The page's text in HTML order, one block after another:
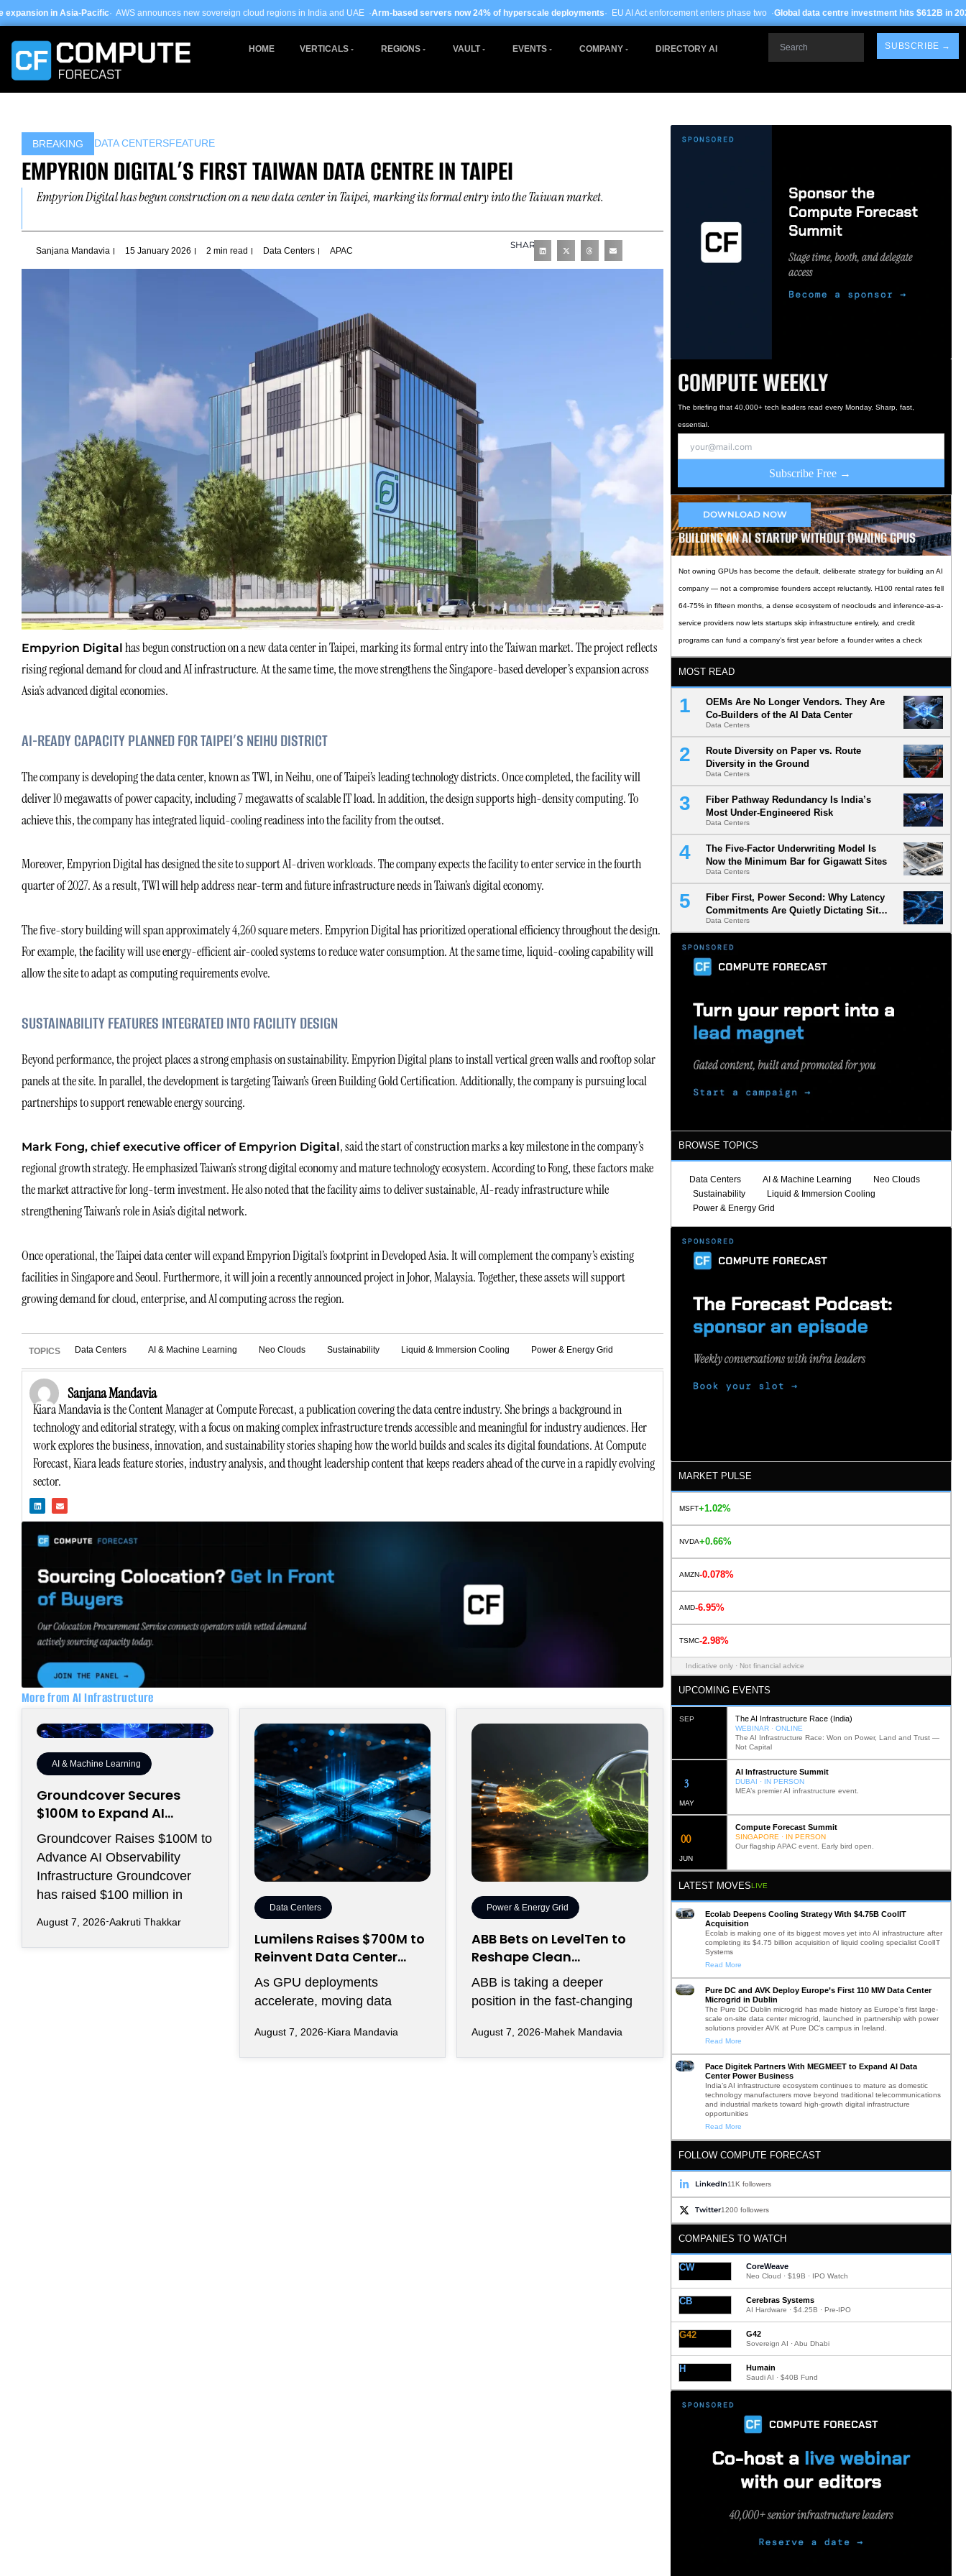
toPacific· AWS announces new sovereign cloud regions in India and UAE ·Arm-based servers now 24% of hyperscale deployments· EU AI Act enforcement enters phase two ·Global data centre investment hits $612B in 2026· TSMC
HOME VERTICALS REGIONS VAULT EVENTS COMPANY DIRECTORY AI SUBSCRIBE →
BREAKING DATA CENTERSFEATURE
EMPYRION DIGITAL’S FIRST TAIWAN DATA CENTRE IN TAIPEI
Empyrion Digital has begun construction on a new data center in Taipei, marking its formal entry into the Taiwan market.
Sanjana Mandavia 15 January 2026 2 min read Data Centers APAC
SHARE
Empyrion Digital has begun construction on a new data center in Taipei, marking its formal entry into the Taiwan market. The project reflects
rising regional demand for cloud and AI infrastructure. At the same time, the move strengthens the Singapore-based developer’s expansion across
Asia’s advanced digital economies.
AI-READY CAPACITY PLANNED FOR TAIPEI’S NEIHU DISTRICT
The company is developing the data center, known as TW1, in Neihu, one of Taipei’s leading technology districts. Once completed, the facility will
deliver 10 megawatts of power capacity, including 7 megawatts of scalable IT load. In addition, the design supports high-density computing. To
achieve this, the company has integrated liquid-cooling readiness into the facility from the outset.
Moreover, Empyrion Digital has designed the site to support AI-driven workloads. The company expects the facility to enter service in the fourth
quarter of 2027. As a result, TW1 will help address near-term and future infrastructure needs in Taiwan’s digital economy.
The five-story building will span approximately 4,260 square meters. Empyrion Digital has prioritized operational efficiency throughout the design.
For example, the facility will use energy-efficient air-cooled systems to reduce water consumption. At the same time, liquid-cooling capability will
allow the site to adapt as computing requirements evolve.
SUSTAINABILITY FEATURES INTEGRATED INTO FACILITY DESIGN
Beyond performance, the project places a strong emphasis on sustainability. Empyrion Digital plans to install vertical green walls and rooftop solar
panels at the site. In parallel, the development is targeting Taiwan’s Green Building Gold Certification. Additionally, the company is pursuing local
partnerships to support renewable energy sourcing.
Mark Fong, chief executive officer of Empyrion Digital, said the start of construction marks a key milestone in the company’s
regional growth strategy. He emphasized Taiwan’s strong digital economy and mature technology ecosystem. According to Fong, these factors make
the market attractive for long-term investment. He also noted that the facility aims to deliver sustainable, AI-ready infrastructure while
strengthening Taiwan’s role in Asia’s digital network.
Once operational, the Taipei data center will expand Empyrion Digital’s footprint in Developed Asia. It will complement the company’s existing
facilities in Singapore and Seoul. Furthermore, it will join a recently announced project in Johor, Malaysia. Together, these assets will support
growing demand for cloud, enterprise, and AI computing across the region.
TOPICS Data Centers AI & Machine Learning Neo Clouds Sustainability Liquid & Immersion Cooling Power & Energy Grid
Sanjana Mandavia
Kiara Mandavia is the Content Manager at Compute Forecast, a publication covering the data centre industry. She brings a background in
technology and editorial strategy, with a focus on making complex infrastructure trends accessible and meaningful for industry audiences. Her
work explores the business, innovation, and sustainability stories shaping how the world builds and scales its digital foundations. At Compute
Forecast, Kiara leads feature stories, industry analysis, and thought leadership content that keeps readers ahead of the curve in a rapidly evolving
sector.
i
n
d
i
n
n
v
p
More from AI Infrastructure
AI & Machine Learning
Groundcover Secures
$100M to Expand AI
Operations Infrastructure
Groundcover Raises $100M to
Advance AI Observability
Infrastructure Groundcover
has raised $100 million in
August 7, 2026 Aakruti Thakkar
Data Centers
Lumilens Raises $700M to
Reinvent Data Center
Connectivity
As GPU deployments
accelerate, moving data
of chips has become just
August 7, 2026 Kiara Mandavia
Power & Energy Grid
ABB Bets on LevelTen to
Reshape Clean
Procurement
ABB is taking a deeper
position in the fast-changing
August 7, 2026 Mahek Mandavia
COMPUTE WEEKLY
The briefing that 40,000+ tech leaders read every Monday. Sharp, fast,
essential.
Subscribe Free →
DOWNLOAD NOW
BUILDING AN AI STARTUP WITHOUT OWNING GPUS
Not owning GPUs has become the default, deliberate strategy for building an AI
company — not a compromise founders accept reluctantly. H100 rental rates fell
64-75% in fifteen months, a dense ecosystem of neoclouds and inference-as-a-
service providers now lets startups skip infrastructure entirely, and credit
programs can fund a company’s first year before a founder writes a check
MOST READ
OEMs Are No Longer Vendors. They Are
Co-Builders of the AI Data Center
Data Centers
Route Diversity on Paper vs. Route
Diversity in the Ground
Data Centers
Fiber Pathway Redundancy Is India’s
Most Under-Engineered Risk
Data Centers
The Five-Factor Underwriting Model Is
Now the Minimum Bar for Gigawatt Sites
Data Centers
Fiber First, Power Second: Why Latency
Commitments Are Quietly Dictating Site
Selection
Data Centers
BROWSE TOPICS
Data Centers AI & Machine Learning
Neo Clouds
Sustainability
Liquid & Immersion Cooling
Power & Energy Grid
MARKET PULSE
MSFT+1.02%
NVDA+0.66%
AMZN-0.078%
AMD-6.95%
TSMC-2.98%
Indicative only · Not financial advice
UPCOMING EVENTS
SEP The AI Infrastructure Race (India)
WEBINAR · ONLINE
The AI Infrastructure Race: Won on Power, Land and Trust —
Not Capital
MAY
11
AI Infrastructure Summit
DUBAI · IN PERSON
MEA’s premier AI infrastructure event.
JUN
01
Compute Forecast Summit
SINGAPORE · IN PERSON
Our flagship APAC event. Early bird open.
LATEST MOVESLIVE
Ecolab Deepens Cooling Strategy With $4.75B CoolIT
Acquisition
Ecolab is making one of its biggest moves yet into AI infrastructure after
completing its $4.75 billion acquisition of liquid cooling specialist CoolIT
Systems
Read More
Pure DC and AVK Deploy Europe’s First 110 MW Data Center
Microgrid in Dublin
The Pure DC Dublin microgrid has made history as Europe’s first large-
scale on-site data center microgrid, launched in partnership with power
solutions provider AVK at Pure DC’s campus in Ireland.
Read More
Pace Digitek Partners With MEGMEET to Expand AI Data
Center Power Business
India’s AI infrastructure ecosystem continues to mature as domestic
technology manufacturers move beyond traditional telecommunications
and industrial markets toward high-growth digital infrastructure
opportunities
Read More
FOLLOW COMPUTE FORECAST
LinkedIn11K followers
Twitter1200 followers
COMPANIES TO WATCH
CW CoreWeave
Neo Cloud · $19B · IPO Watch
CB Cerebras Systems
AI Hardware · $4.25B · Pre-IPO
G42 G42
Sovereign AI · Abu Dhabi
H Humain
Saudi AI · $40B Fund